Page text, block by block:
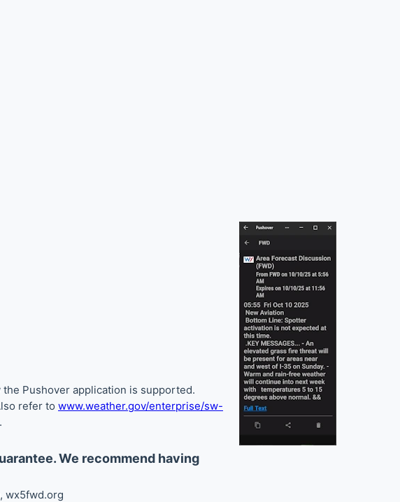
Pushover application is supported.
refer to www.weather.gov/enterprise/sw-
We recommend having
wx5fwd.org